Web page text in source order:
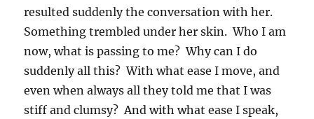
resulted suddenly the conversation with her.
Something trembled under her skin. Who I am
now, what is passing to me? Why can I do
suddenly all this? With what ease I move, and
even when always all they told me that I was
stiff and clumsy? And with what ease I speak,